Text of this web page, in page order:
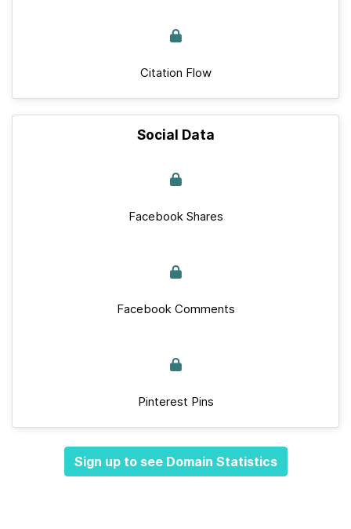
Citation Flow
Social Data
Facebook Shares
Facebook Comments
Pinterest Pins
Sign up to see Domain Statistics